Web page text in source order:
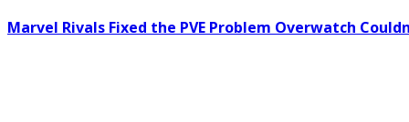
Marvel Rivals Fixed the PVE Problem Overwatch